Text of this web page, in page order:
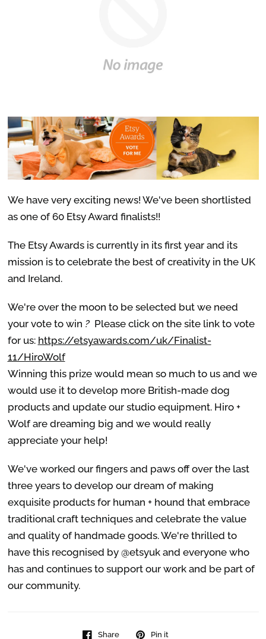
We have very exciting news! We've been shortlisted
as one of 60 Etsy Award finalists!!
The Etsy Awards is currently in its first year and its
mission is to celebrate the best of creativity in the UK
and Ireland.
We're over the moon to be selected but we need
your vote to win ?Please click on the site link to vote
for us: https://etsyawards.com/uk/Finalist-
11/HiroWolf
Winning this prize would mean so much to us and we
would use it to develop more British-made dog
productsand update our studio equipment. Hiro +
Wolf are dreaming big and we would really
appreciate your help!
We've worked our fingers and paws off over the last
three years to develop our dream of making
exquisite products for human + hound that embrace
traditional craft techniques and celebrate the value
and quality of handmade goods. We're thrilled to
have this recognised by @etsyuk and everyone who
has and continues to support our work and be part of
our community.
Share Pin it